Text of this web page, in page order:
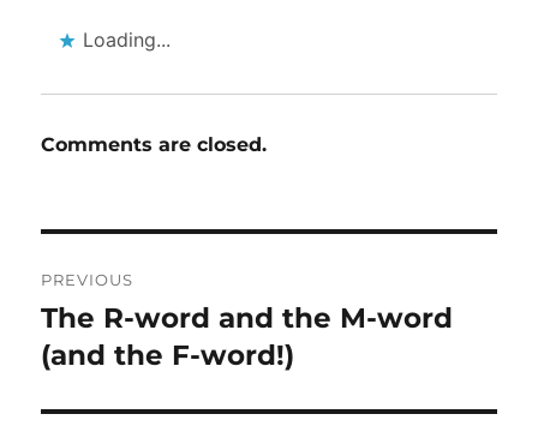
Loading...
Comments are closed.
navigation
PREVIOUS
Previous
post:
The R-word and the M-word
(and the F-word!)